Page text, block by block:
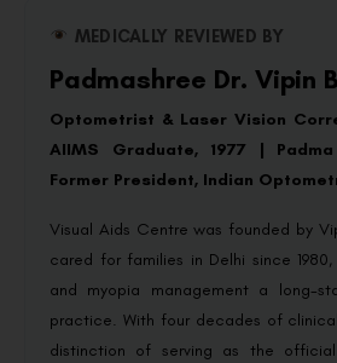
MEDICALLY REVIEWED BY
Padmashree Dr. Vipin
Optometrist & Laser Vision
AIIMS Graduate, 1977 |
Former President, Indian
Visual Aids Centre was founded by
cared for families in Delhi since 1980,
and myopia management a long-
practice. With four decades of
distinction of serving as the